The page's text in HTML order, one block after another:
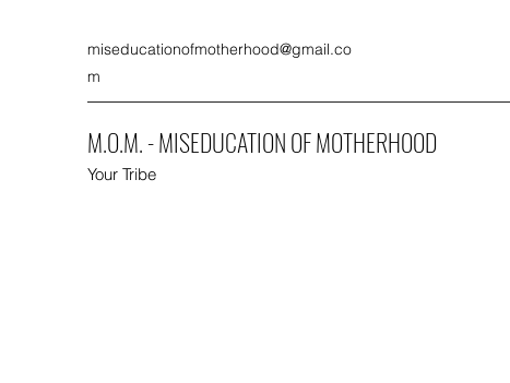
miseducationofmotherhood@gmail.co
m
M.O.M. - MISEDUCATION OF MOTHERHOOD
Your Tribe